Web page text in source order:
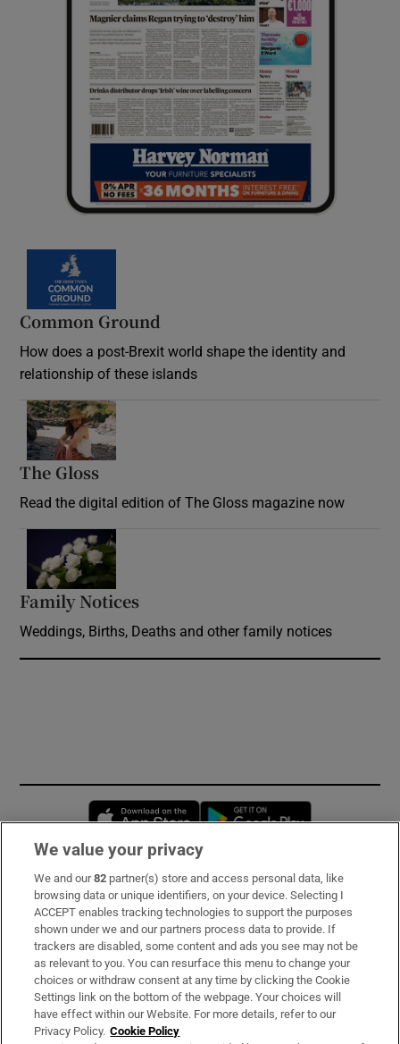
Common Ground
How does a post-Brexit world shape the identity and
relationship of these islands
The Gloss
Read the digital edition of The Gloss magazine now
Family Notices
Weddings, Births, Deaths and other family notices
Opens in new window
Subscribe
Support
About Us
Irish Times Products & Services
We value your privacy
We and our82 partner(s) store and access personal data, like
browsing data or unique identifiers, on your device. Selecting I
ACCEPT enables tracking technologies to support the purposes
shown under we and our partners process data to provide. If
trackers are disabled, some content and ads you see may not be
as relevant to you. You can resurface this menu to change your
choices or withdraw consent at any time by clicking the Cookie
Settings link on the bottom of the webpage. Your choices will
have effect within our Website. For more details, refer to our
Privacy Policy. Cookie Policy